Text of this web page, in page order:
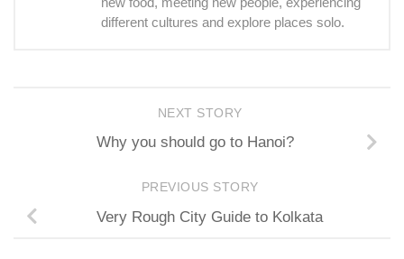
different cultures and explore places solo.
NEXT STORY
Why you should go to Hanoi?
PREVIOUS STORY
Very Rough City Guide to Kolkata